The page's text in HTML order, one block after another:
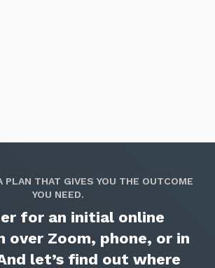
PLAN THAT GIVES YOU THE OUTCOME
YOU NEED.
for an initial online
over Zoom, phone, or in
let’s find out where